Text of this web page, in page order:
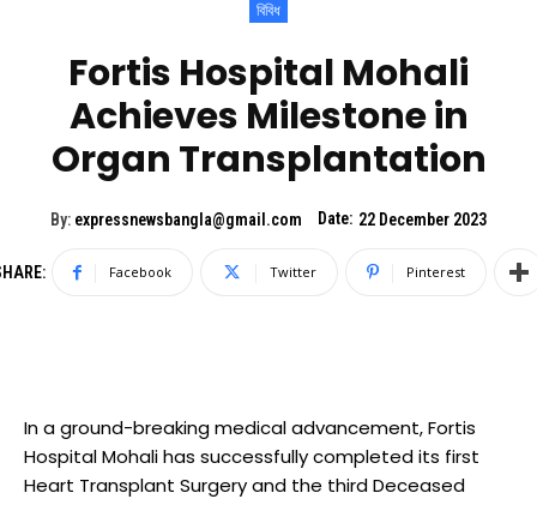
বিবিধ
Fortis Hospital Mohali
Achieves Milestone in
Organ Transplantation
By: expressnewsbangla@gmail.com Date: 22 December 2023
Facebook Twitter Pinterest
In a ground-breaking medical advancement, Fortis
Hospital Mohali has successfully completed its first
Heart Transplant Surgery and the third Deceased